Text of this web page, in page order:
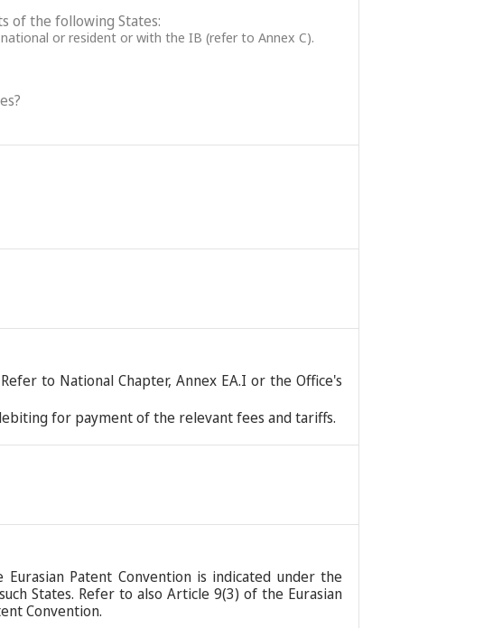
of the following States:
or resident or with the IB (refer to Annex C).
to National Chapter, Annex EA.I or the Office's
for payment of the relevant fees and tariffs.
Patent Convention is indicated under the
States. Refer to also Article 9(3) of the Eurasian
Convention.